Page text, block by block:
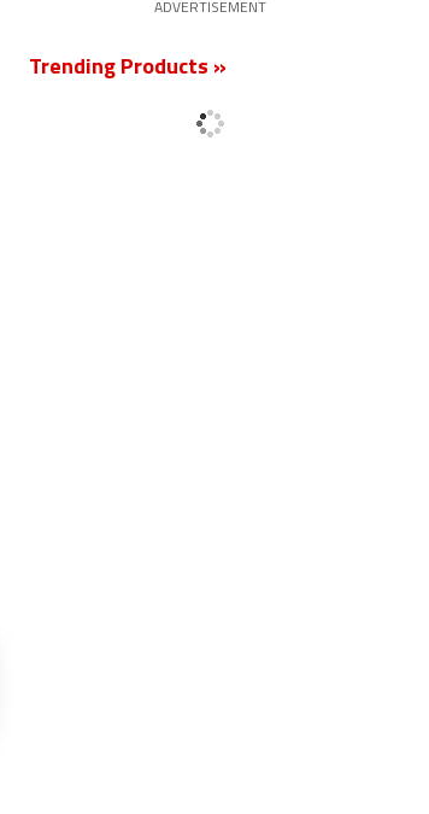
ADVERTISEMENT
Trending Products »